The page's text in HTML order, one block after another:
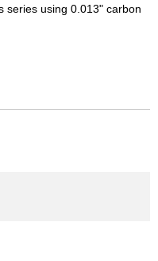
series using 0.013" carbon